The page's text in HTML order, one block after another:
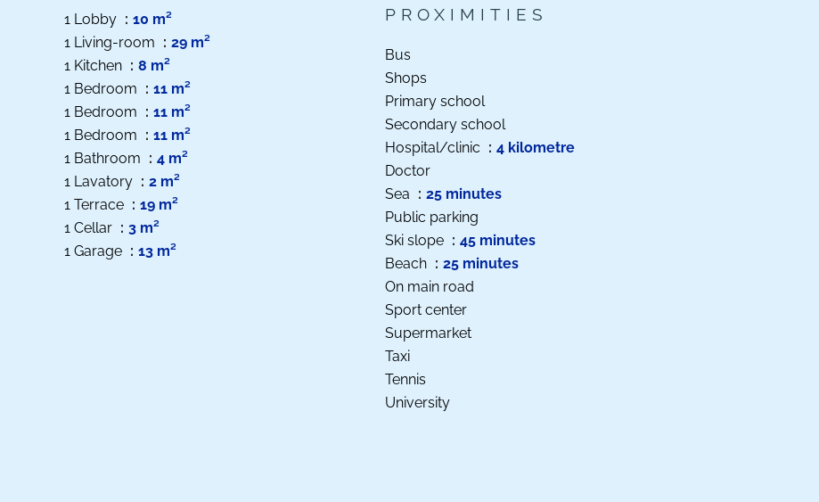
1 Lobby
10 m²
1 Living-room
29 m²
1 Kitchen
8 m²
1 Bedroom
11 m²
1 Bedroom
11 m²
1 Bedroom
11 m²
1 Bathroom
4 m²
1 Lavatory
2 m²
1 Terrace
19 m²
1 Cellar
3 m²
1 Garage
13 m²
PROXIMITIES
Bus
Shops
Primary school
Secondary school
Hospital/clinic
4 kilometre
Doctor
Sea
25 minutes
Public parking
Ski slope
45 minutes
Beach
25 minutes
On main road
Sport center
Supermarket
Taxi
Tennis
University